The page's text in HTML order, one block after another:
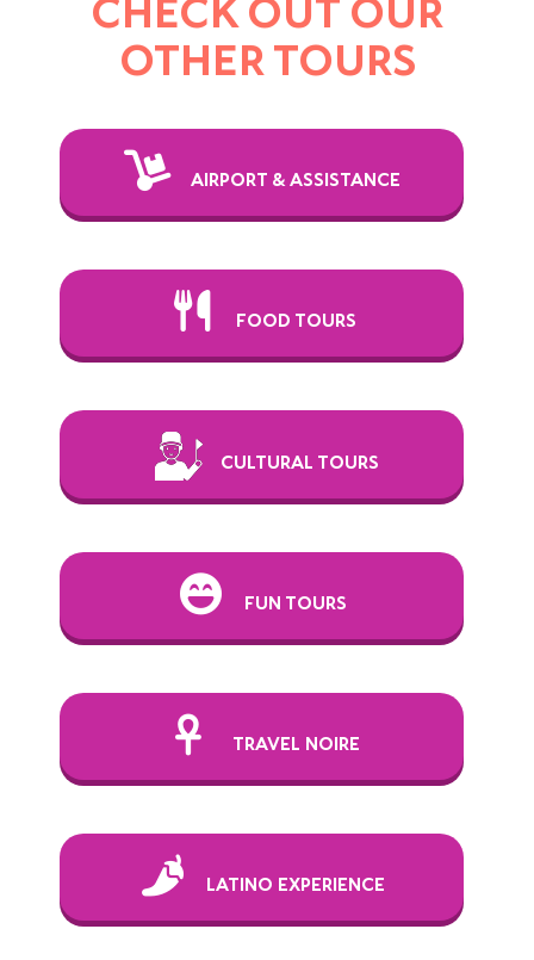
CHECK OUT OUR
OTHER TOURS
AIRPORT & ASSISTANCE
FOOD TOURS
CULTURAL TOURS
FUN TOURS
TRAVEL NOIRE
LATINO EXPERIENCE